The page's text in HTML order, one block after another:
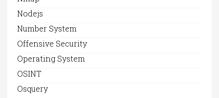
Nodejs
Number System
Offensive Security
Operating System
OSINT
Osquery